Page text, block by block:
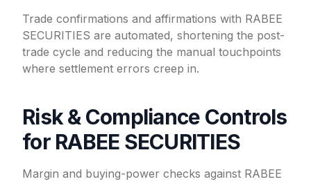
Trade confirmations and affirmations with RABEE
SECURITIES are automated, shortening the post-
trade cycle and reducing the manual touchpoints
where settlement errors creep in.
Risk & Compliance Controls
for RABEE SECURITIES
Margin and buying-power checks against RABEE